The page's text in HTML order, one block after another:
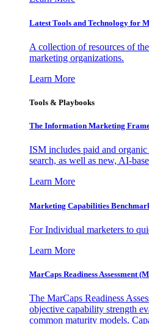
Latest Tools and Technology for
A collection of resources of
marketing organizations.
Learn More
Tools & Playbooks
The Information Marketing
ISM includes paid and
search, as well as new, AI-
Learn More
Marketing Capabilities
For Individual marketers to
Learn More
MarCaps Readiness Assessment
The MarCaps Readiness
objective capability strength
common maturity models.